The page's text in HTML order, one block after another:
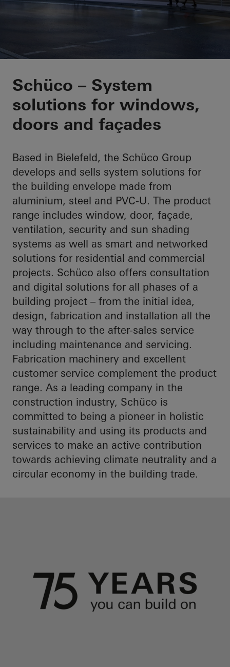
Innovative
working enviroment
Schüco – System
solutions for windows,
doors and façades
Based in Bielefeld, the Schüco Group
develops and sells system solutions for
the building envelope made from
aluminium, steel and PVC-U. The product
range includes window, door, façade,
ventilation, security and sun shading
systems as well as smart and networked
solutions for residential and commercial
projects. Schüco also offers consultation
and digital solutions for all phases of a
building project – from the initial idea,
design, fabrication and installation all the
way through to the after-sales service
including maintenance and servicing.
Fabrication machinery and excellent
customer service complement the product
range. As a leading company in the
construction industry, Schüco is
committed to being a pioneer in holistic
sustainability and using its products and
services to make an active contribution
towards achieving climate neutrality and a
circular economy in the building trade.